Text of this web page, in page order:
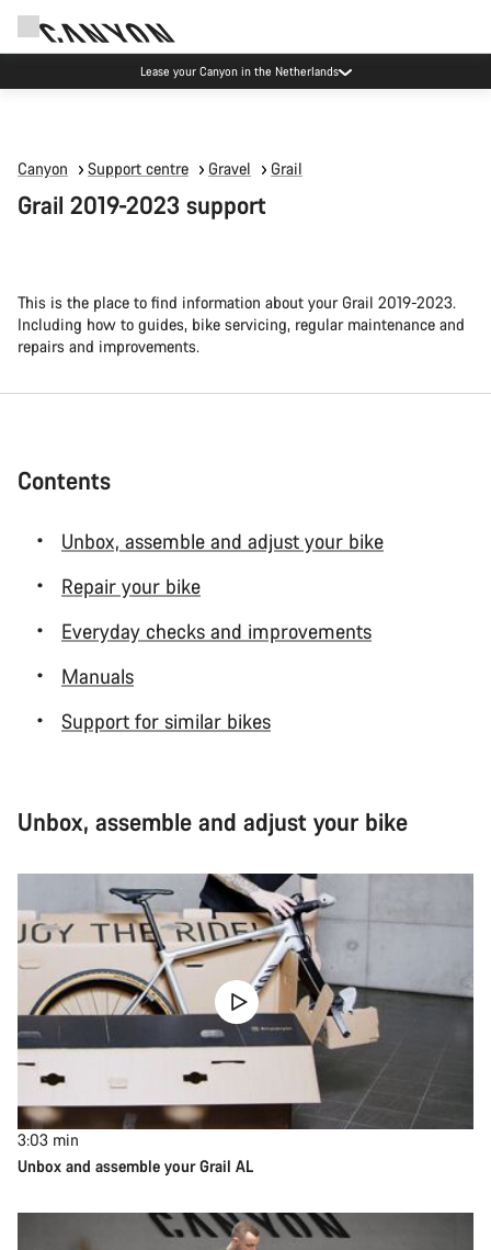
Canyon Factory Service Eindhoven
Canyon Support centre Gravel Grail
Grail 2019-2023 support
This is the place to find information about your Grail 2019-2023.
Including how to guides, bike servicing, regular maintenance and
repairs and improvements.
Contents
Unbox, assemble and adjust your bike
Repair your bike
Everyday checks and improvements
Manuals
Support for similar bikes
Unbox, assemble and adjust your bike
3:03 min
Unbox and assemble your Grail AL